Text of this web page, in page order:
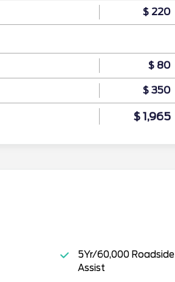
$ 220
$ 80
$ 350
$ 1,965
5Yr/60,000 Roadside
Assist